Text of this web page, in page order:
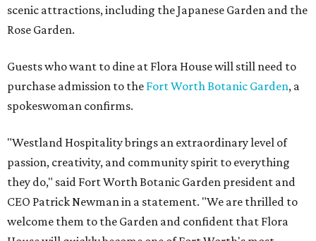
scenic attractions, including the Japanese Garden and the
Rose Garden.
Guests who want to dine at Flora House will still need to
purchase admission to the Fort Worth Botanic Garden, a
spokeswoman confirms.
"Westland Hospitality brings an extraordinary level of
passion, creativity, and community spirit to everything
they do," said Fort Worth Botanic Garden president and
CEO Patrick Newman in a statement. "We are thrilled to
welcome them to the Garden and confident that Flora